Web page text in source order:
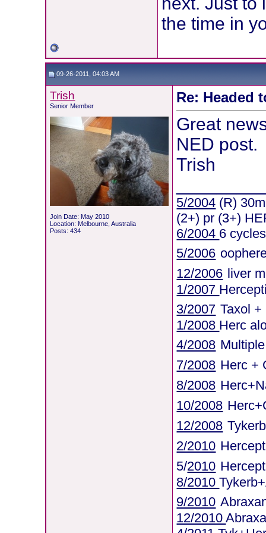
the time in
09-26-2011, 04:03 AM
Trish
Senior Member
Join Date: May 2010
Location: Melbourne, Australia
Posts: 434
Re: Headed
Great
NED post.
Trish
5/2004 (R)
(2+) pr (3+)
6/2004 6
5/2006
12/2006 liver
1/2007
3/2007 Taxol +
1/2008 Herc
4/2008
7/2008 Herc +
8/2008
10/2008
12/2008
2/2010
5/2010
8/2010
9/2010
12/2010